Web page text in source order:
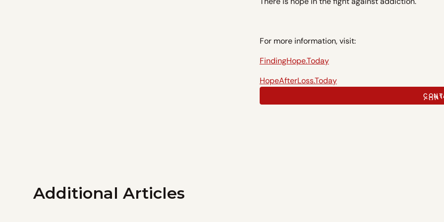
For more information, visit:
FindingHope.Today
HopeAfterLoss.Today
Additional Articles